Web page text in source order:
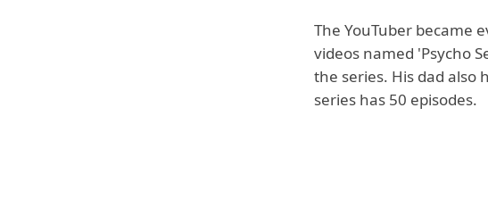
The YouTuber became
videos named 'Psycho
the series. His dad also
series has 50 episodes.